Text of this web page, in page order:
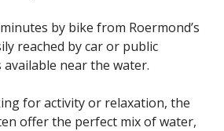
by bike from Roermond’s
reached by car or public
near the water.
for activity or relaxation, the
offer the perfect mix of water,